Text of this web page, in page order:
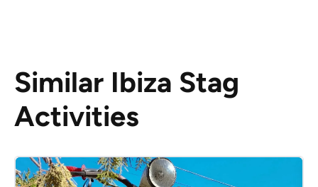
Similar Ibiza Stag
Activities